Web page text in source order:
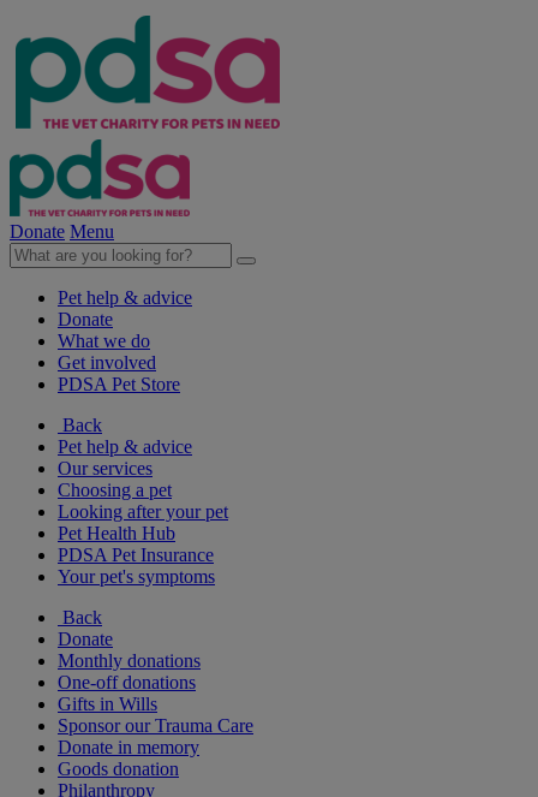
Donate Menu
Pet help & advice
Donate
What we do
Get involved
PDSA Pet Store
Back
Pet help & advice
Our services
Choosing a pet
Looking after your pet
Pet Health Hub
PDSA Pet Insurance
Your pet's symptoms
Back
Donate
Monthly donations
One-off donations
Gifts in Wills
Sponsor our Trauma Care
Donate in memory
Goods donation
Philanthropy